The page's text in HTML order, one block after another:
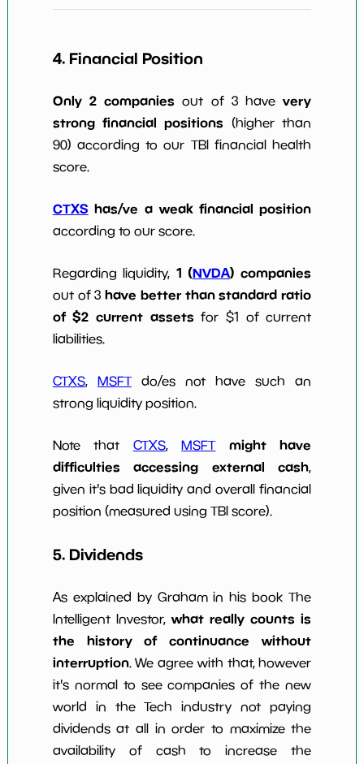
4. Financial Position
Only 2 companies out of 3 havevery
strong financial positions (higher than
90) according to our TBI financial health
score.
CTXS has/ve a weak financial position
according to our score.
Regarding liquidity, 1 (NVDA) companies
out of 3have better than standard ratio
of $2 current assets for $1 of current
liabilities.
CTXS, MSFTdo/es not have such an
strong liquidity position.
Note that CTXS,MSFT
might have
difficulties accessing external cash,
given it's bad liquidity and overall financial
position (measured using TBI score).
5. Dividends
As explained by Graham in his book The
Intelligent Investor,what really counts is
the history of continuance without
interruption. We agree with that, however
it's normal to see companies of the new
world in the Tech industry not paying
dividends at all in order to maximize the
availability of cash to increase the